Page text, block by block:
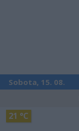
Sobota, 15. 08.
21 °C